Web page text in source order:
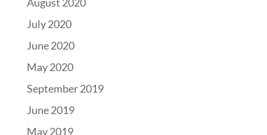
July 2020
June 2020
May 2020
September 2019
June 2019
May 2019